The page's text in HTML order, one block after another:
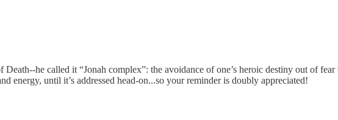
he called it “Jonah complex”: the avoidance of one’s heroic destiny out of
until it’s addressed head-on...so your reminder is doubly appreciated!